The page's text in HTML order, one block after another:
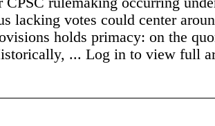
lacking votes could center
holds primacy: on the
... Log in to view full